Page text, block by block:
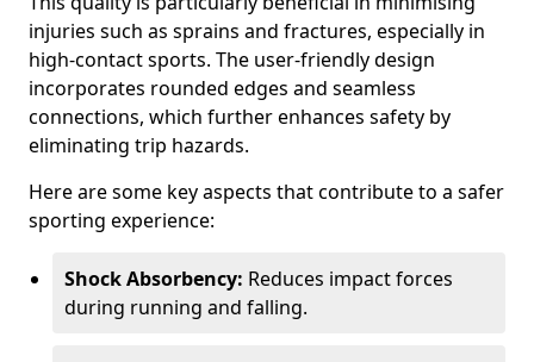
injuries such as sprains and fractures, especially in
high-contact sports. The user-friendly design
incorporates rounded edges and seamless
connections, which further enhances safety by
eliminating trip hazards.
Here are some key aspects that contribute to a safer
sporting experience:
Shock Absorbency: Reduces impact forces
during running and falling.